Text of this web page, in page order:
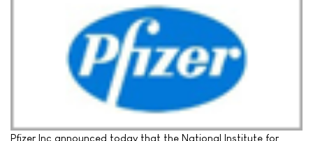
Pfizer Inc announced today that the National Institute for